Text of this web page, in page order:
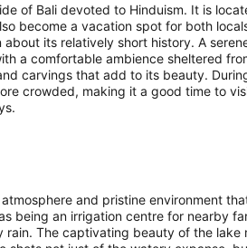
of Bali devoted to Hinduism. It is
become a vacation spot for both
its relatively short history. A
a comfortable ambience sheltered
carvings that add to its beauty.
crowded, making it a good time to
and pristine environment
being an irrigation centre for nearby
The captivating beauty of the lake